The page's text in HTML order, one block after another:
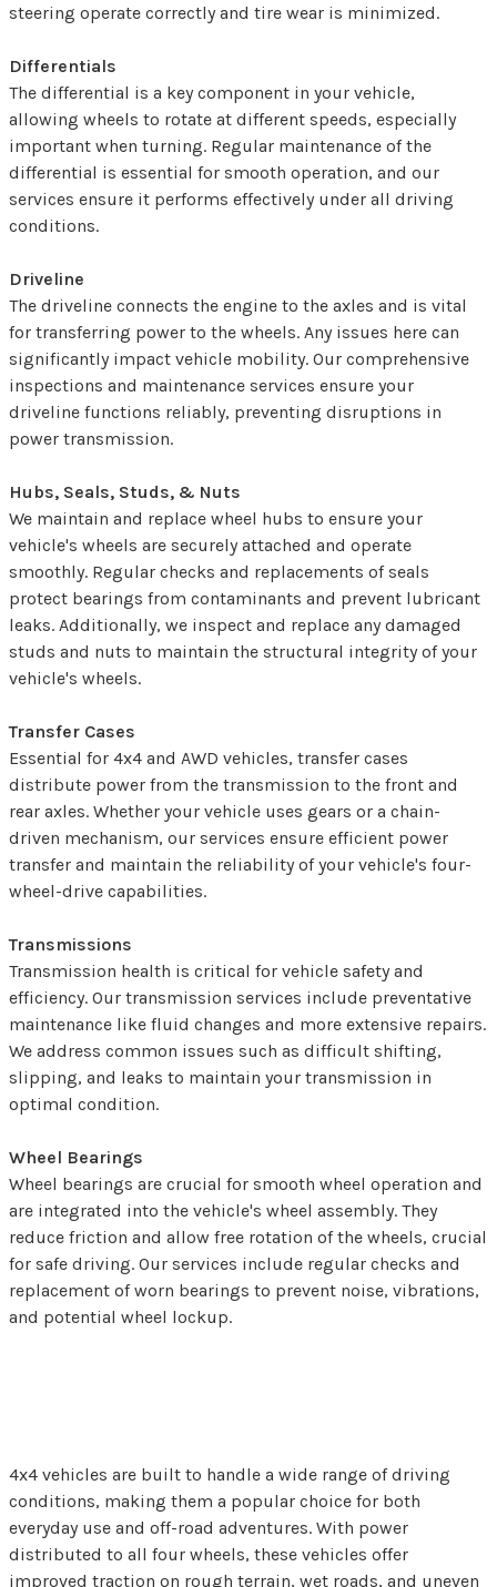
steering operate correctly and tire wear is minimized.
Differentials
The differential is a key component in your vehicle,
allowing wheels to rotate at different speeds, especially
important when turning. Regular maintenance of the
differential is essential for smooth operation, and our
services ensure it performs effectively under all driving
conditions.
Driveline
The driveline connects the engine to the axles and is vital
for transferring power to the wheels. Any issues here can
significantly impact vehicle mobility. Our comprehensive
inspections and maintenance services ensure your
driveline functions reliably, preventing disruptions in
power transmission.
Hubs, Seals, Studs, & Nuts
We maintain and replace wheel hubs to ensure your
vehicle's wheels are securely attached and operate
smoothly. Regular checks and replacements of seals
protect bearings from contaminants and prevent lubricant
leaks. Additionally, we inspect and replace any damaged
studs and nuts to maintain the structural integrity of your
vehicle's wheels.
Transfer Cases
Essential for 4x4 and AWD vehicles, transfer cases
distribute power from the transmission to the front and
rear axles. Whether your vehicle uses gears or a chain-
driven mechanism, our services ensure efficient power
transfer and maintain the reliability of your vehicle's four-
wheel-drive capabilities.
Transmissions
Transmission health is critical for vehicle safety and
efficiency. Our transmission services include preventative
maintenance like fluid changes and more extensive repairs.
We address common issues such as difficult shifting,
slipping, and leaks to maintain your transmission in
optimal condition.
Wheel Bearings
Wheel bearings are crucial for smooth wheel operation and
are integrated into the vehicle's wheel assembly. They
reduce friction and allow free rotation of the wheels, crucial
for safe driving. Our services include regular checks and
replacement of worn bearings to prevent noise, vibrations,
and potential wheel lockup.
4x4 vehicles are built to handle a wide range of driving
conditions, making them a popular choice for both
everyday use and off-road adventures. With power
distributed to all four wheels, these vehicles offer
improved traction on rough terrain, wet roads, and uneven